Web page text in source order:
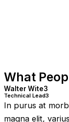
What
Walter Wite3
Technical Lead3
In purus at
magna elit,